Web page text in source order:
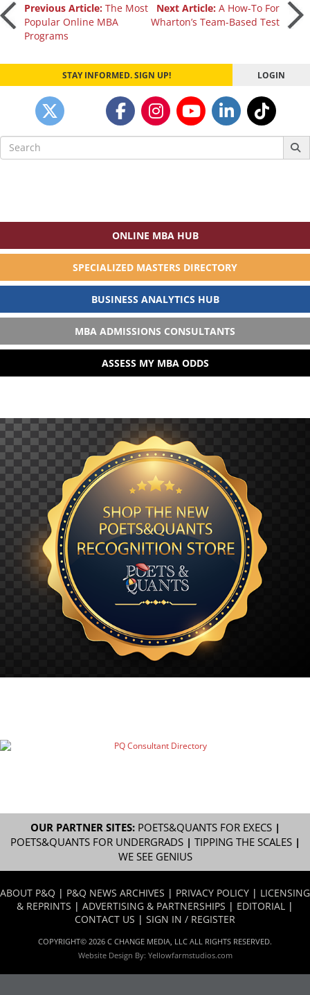
Post
navigation
Previous Article: The Most
Popular Online MBA
Programs
Next Article:A How-To For
Wharton’s Team-Based Test
STAY INFORMED. SIGN UP! LOGIN
Search
for:
ONLINE MBA HUB
SPECIALIZED MASTERS DIRECTORY
BUSINESS ANALYTICS HUB
MBA ADMISSIONS CONSULTANTS
ASSESS MY MBA ODDS
OUR PARTNER SITES: POETS&QUANTS FOR EXECS|
POETS&QUANTS FOR UNDERGRADS| TIPPING THE SCALES|
WE SEE GENIUS
ABOUT P&Q | P&Q NEWS ARCHIVES | PRIVACY POLICY | LICENSING
& REPRINTS | ADVERTISING & PARTNERSHIPS | EDITORIAL |
CONTACT US | SIGN IN / REGISTER
COPYRIGHT© 2026 C CHANGE MEDIA, LLC ALL RIGHTS RESERVED.
Website Design By: Yellowfarmstudios.com